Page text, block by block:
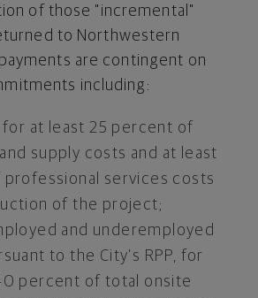
of those "incremental"
to Northwestern
are contingent on
including:
for at least 25 percent of
supply costs and at least
services costs
of the project;
and underemployed
to the City's RPP, for
percent of total onsite